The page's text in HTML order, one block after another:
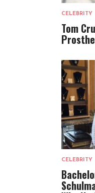
CELEBRITY
Tom
CELEBRITY